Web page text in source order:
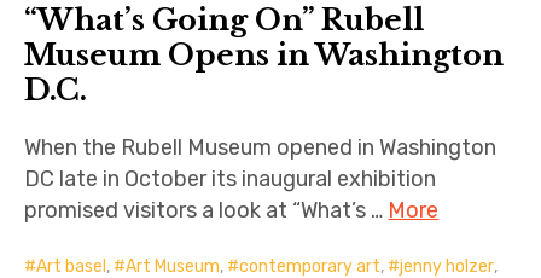
“What’s Going On” Rubell
Museum Opens in Washington
D.C.
When the Rubell Museum opened in Washington
DC late in October its inaugural exhibition
promised visitors a look at “What’s … More
Art basel , Art Museum, contemporary art, jenny holzer,